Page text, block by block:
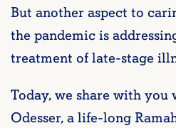
But another aspect to
the pandemic is
treatment of late-stage
Today, we share with
Odesser, a life-long